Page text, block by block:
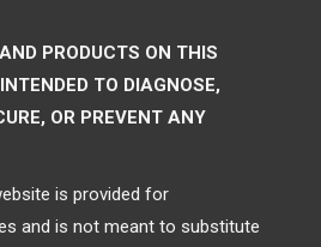
PRODUCTS ON THIS
TO DIAGNOSE,
OR PREVENT ANY
is provided for
and is not meant to substitute